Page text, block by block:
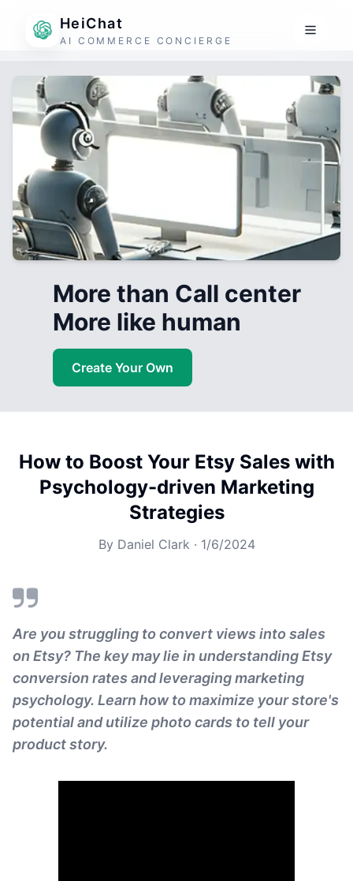
HeiChat
AI COMMERCE CONCIERGE
More than Call center
More like human
Create Your Own
How to Boost Your Etsy Sales with
Psychology-driven Marketing
Strategies
By Daniel Clark · 1/6/2024
Are you struggling to convert views into sales
on Etsy? The key may lie in understanding Etsy
conversion rates and leveraging marketing
psychology. Learn how to maximize your store's
potential and utilize photo cards to tell your
product story.